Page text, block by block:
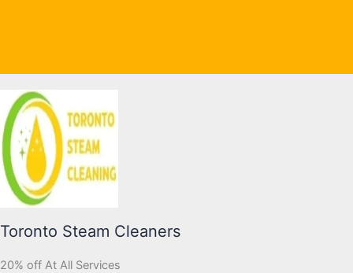
Toronto Steam Cleaners
20% off At All Services